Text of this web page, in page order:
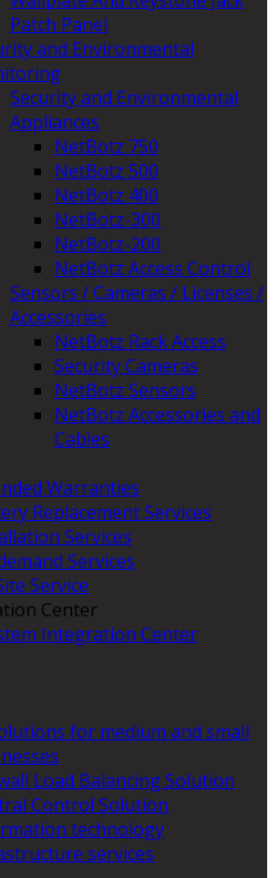
Patch Panel
and Environmental
Security and Environmental
Appliances
NetBotz 750
NetBotz 500
NetBotz 400
NetBotz-300
NetBotz-200
NetBotz Access Control
Sensors / Cameras / Licenses /
Accessories
NetBotz Rack Access
Security Cameras
NetBotz Sensors
NetBotz Accessories and
Cables
Warranties
Replacement Services
Services
Services
Service
Center
Integration Center
for medium and small
Load Balancing Solution
Control Solution
technology
services